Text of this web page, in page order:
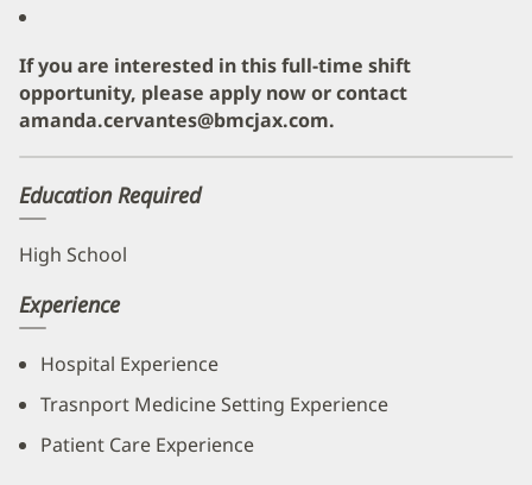
If you are interested in this full-time shift
opportunity, please apply now or contact
amanda.cervantes@bmcjax.com.
Education Required
High School
Experience
Hospital Experience
Trasnport Medicine Setting Experience
Patient Care Experience